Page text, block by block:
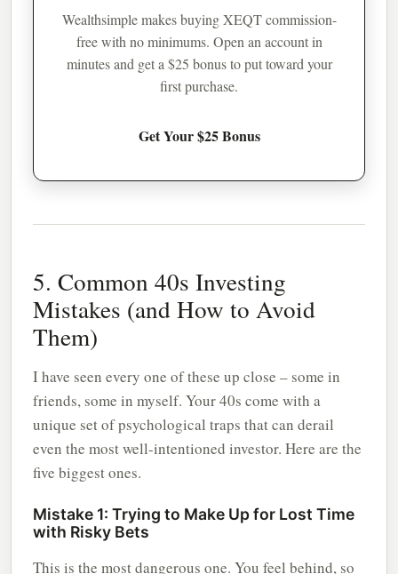
Wealthsimple makes buying XEQT commission-
free with no minimums. Open an account in
minutes and get a $25 bonus to put toward your
first purchase.
Get Your $25 Bonus
5. Common 40s Investing
Mistakes (and How to Avoid
Them)
I have seen every one of these up close – some in
friends, some in myself. Your 40s come with a
unique set of psychological traps that can derail
even the most well-intentioned investor. Here are the
five biggest ones.
Mistake 1: Trying to Make Up for Lost Time
with Risky Bets
This is the most dangerous one. You feel behind, so